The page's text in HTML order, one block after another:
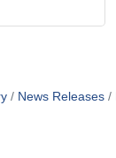
News Releases